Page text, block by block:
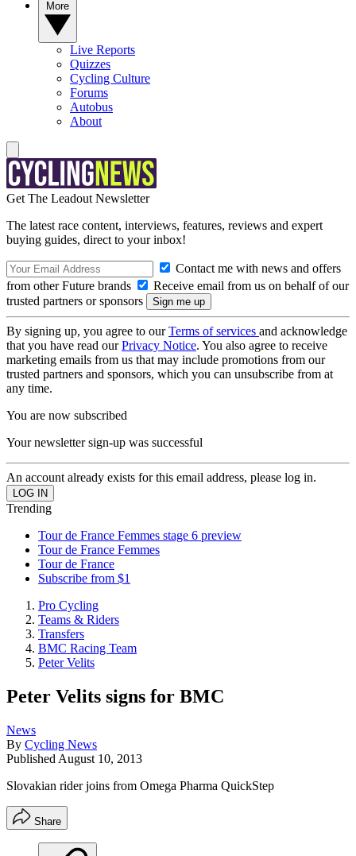
Live Reports
Quizzes
Cycling Culture
Forums
Autobus
About
Get The Leadout Newsletter
The latest race content, interviews, features, reviews and expert
buying guides, direct to your inbox!
Contact me with news and offers
from other Future brands
Receive email from us on behalf of our
trusted partners or sponsors
By signing up, you agree to ourTerms of services and acknowledge
that you have read ourPrivacy Notice. You also agree to receive
marketing emails from us that may include promotions from our
trusted partners and sponsors, which you can unsubscribe from at
any time.
You are now subscribed
Your newsletter sign-up was successful
An account already exists for this email address, please log in.
Trending
Tour de France Femmes stage 6 preview
Tour de France Femmes
Tour de France
Subscribe from $1
Pro Cycling
Teams & Riders
Transfers
BMC Racing Team
Peter Velits
Peter Velits signs for BMC
News
By Cycling News
Published August 10, 2013
Slovakian rider joins from Omega Pharma QuickStep
Share